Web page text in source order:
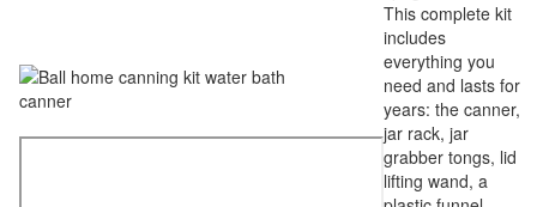
This complete kit
includes
everything you
need and lasts for
years: the canner,
jar rack, jar
grabber tongs, lid
lifting wand, a